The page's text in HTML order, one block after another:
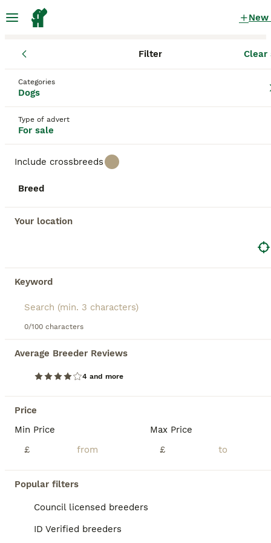
New
Filter Clear
Categories
Dogs
Type of advert
For sale
Include crossbreeds
Breed
Your location
Keyword
0/100 characters
Average Breeder Reviews
4 and more
Price
Min Price
£
Max Price
£
Popular filters
Council licensed breeders
ID Verified breeders
Puppies for sale
Save Search
9 weeks